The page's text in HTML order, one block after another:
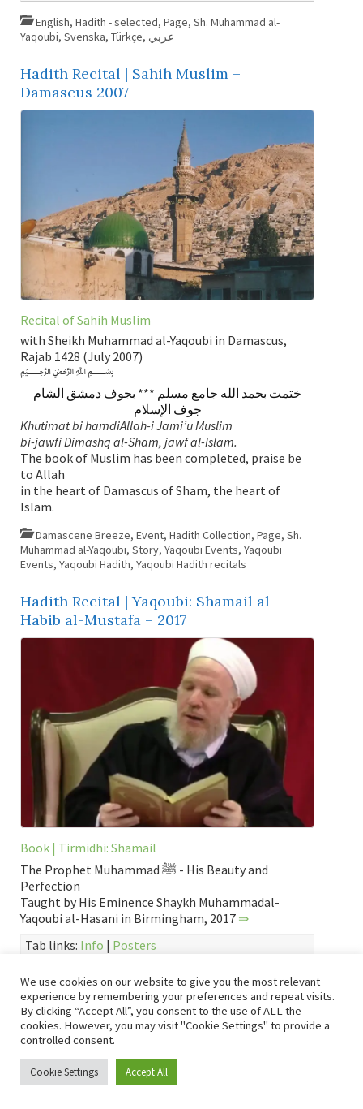
English, Hadith - selected, Page, Sh. Muhammad al-
Yaqoubi, Svenska, Türkçe, عربي
Hadith Recital | Sahih Muslim –
Damascus 2007
Recital of Sahih Muslim
with Sheikh Muhammad al-Yaqoubi in Damascus,
Rajab 1428 (July 2007)
﷽
ختمت بحمد الله جامع مسلم *** بجوف دمشق الشام
جوف الإسلام
Khutimat bi hamdiAllah-i Jami’u Muslim
bi-jawfi Dimashq al-Sham, jawf al-Islam.
The book of Muslim has been completed, praise be
to Allah
in the heart of Damascus of Sham, the heart of
Islam.
Damascene Breeze, Event, Hadith Collection, Page, Sh.
Muhammad al-Yaqoubi, Story, Yaqoubi Events, Yaqoubi
Events, Yaqoubi Hadith, Yaqoubi Hadith recitals
Hadith Recital | Yaqoubi: Shamail al-
Habib al-Mustafa – 2017
Book | Tirmidhi: Shamail
The Prophet Muhammad ﷺ - His Beauty and
Perfection
Taught by His Eminence Shaykh Muhammadal-
Yaqoubi al-Hasani in Birmingham, 2017 ⇒
Tab links: Info | Posters
About Prophet Muhammad ﷺ English Event
Hadith
Collection,Page ,Sh. Muhammad al-Yaqoubi, Shamail,Shamail
al-Habib al-Mustafa,Video,Yaqoubi Events,Yaqoubi Events
Yaqoubi Hadith,Yaqoubi Hadith recitals ,عربي
Hadra with Sh. Muhammad al-Yaqoubi
We use cookies on our website to give you the most relevant
experience by remembering your preferences and repeat visits.
By clicking “Accept All”, you consent to the use of ALL the
cookies. However, you may visit "Cookie Settings" to provide a
controlled consent.
Cookie Settings Accept All